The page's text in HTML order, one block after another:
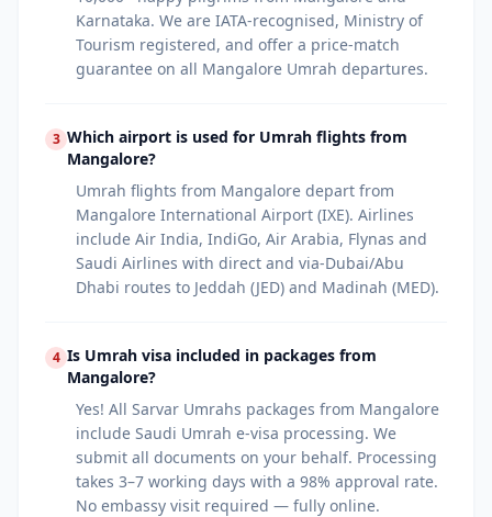
Karnataka. We are IATA-recognised, Ministry of
Tourism registered, and offer a price-match
guarantee on all Mangalore Umrah departures.
3 Which airport is used for Umrah flights from
Mangalore?
Umrah flights from Mangalore depart from
Mangalore International Airport (IXE). Airlines
include Air India, IndiGo, Air Arabia, Flynas and
Saudi Airlines with direct and via-Dubai/Abu
Dhabi routes to Jeddah (JED) and Madinah (MED).
4 Is Umrah visa included in packages from
Mangalore?
Yes! All Sarvar Umrahs packages from Mangalore
include Saudi Umrah e-visa processing. We
submit all documents on your behalf. Processing
takes 3–7 working days with a 98% approval rate.
No embassy visit required — fully online.